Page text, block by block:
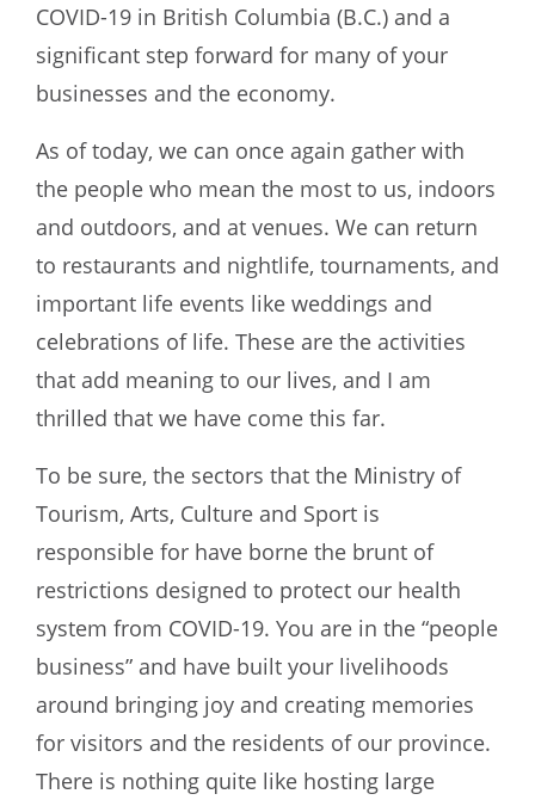
COVID-19 in British Columbia (B.C.) and a
significant step forward for many of your
businesses and the economy.
As of today, we can once again gather with
the people who mean the most to us, indoors
and outdoors, and at venues. We can return
to restaurants and nightlife, tournaments, and
important life events like weddings and
celebrations of life. These are the activities
that add meaning to our lives, and I am
thrilled that we have come this far.
To be sure, the sectors that the Ministry of
Tourism, Arts, Culture and Sport is
responsible for have borne the brunt of
restrictions designed to protect our health
system from COVID-19. You are in the “people
business” and have built your livelihoods
around bringing joy and creating memories
for visitors and the residents of our province.
There is nothing quite like hosting large